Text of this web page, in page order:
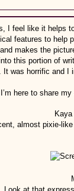
I feel like it helps
features to help
makes the
this portion of
It was horrific and I
here to share
almost pixie-